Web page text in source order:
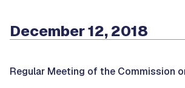
December 12, 2018
Regular Meeting of the Commission